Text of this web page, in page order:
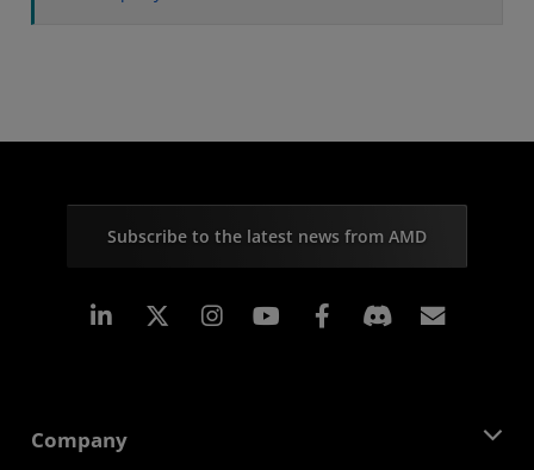
Subscribe to the latest news from AMD
Linkedin Instagram Facebook
Company